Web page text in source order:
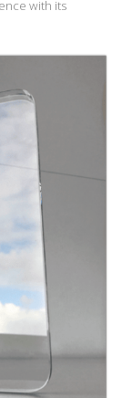
with its